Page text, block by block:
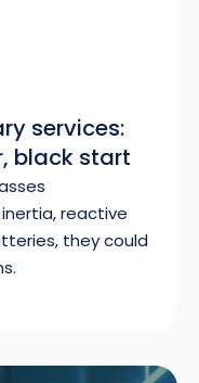
services:
black start
reactive
they could